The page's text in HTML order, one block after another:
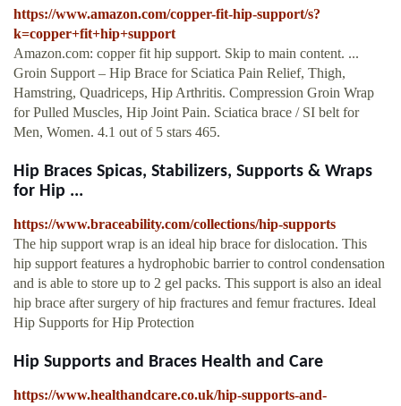
https://www.amazon.com/copper-fit-hip-support/s?
k=copper+fit+hip+support
Amazon.com: copper fit hip support. Skip to main content. ...
Groin Support – Hip Brace for Sciatica Pain Relief, Thigh,
Hamstring, Quadriceps, Hip Arthritis. Compression Groin Wrap
for Pulled Muscles, Hip Joint Pain. Sciatica brace / SI belt for
Men, Women. 4.1 out of 5 stars 465.
Hip Braces Spicas, Stabilizers, Supports & Wraps
for Hip ...
https://www.braceability.com/collections/hip-supports
The hip support wrap is an ideal hip brace for dislocation. This
hip support features a hydrophobic barrier to control condensation
and is able to store up to 2 gel packs. This support is also an ideal
hip brace after surgery of hip fractures and femur fractures. Ideal
Hip Supports for Hip Protection
Hip Supports and Braces Health and Care
https://www.healthandcare.co.uk/hip-supports-and-